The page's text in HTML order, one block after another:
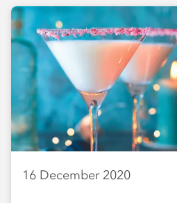
16 December 2020